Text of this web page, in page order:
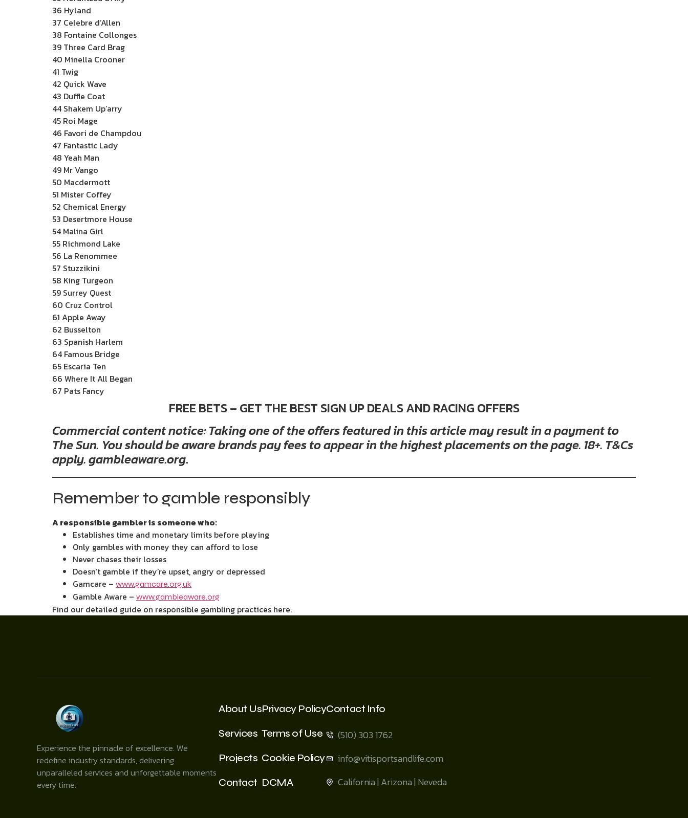
36 Hyland
37 Celebre d’Allen
38 Fontaine Collonges
39 Three Card Brag
40 Minella Crooner
41 Twig
42 Quick Wave
43 Duffle Coat
44 Shakem Up’arry
45 Roi Mage
46 Favori de Champdou
47 Fantastic Lady
48 Yeah Man
49 Mr Vango
50 Macdermott
51 Mister Coffey
52 Chemical Energy
53 Desertmore House
54 Malina Girl
55 Richmond Lake
56 La Renommee
57 Stuzzikini
58 King Turgeon
59 Surrey Quest
60 Cruz Control
61 Apple Away
62 Busselton
63 Spanish Harlem
64 Famous Bridge
65 Escaria Ten
66 Where It All Began
67 Pats Fancy
FREE BETS – GET THE BEST SIGN UP DEALS AND RACING OFFERS
Commercial content notice: Taking one of the offers featured in this article may result in a payment to
The Sun. You should be aware brands pay fees to appear in the highest placements on the page. 18+. T&Cs
apply. gambleaware.org.
Remember to gamble responsibly
A responsible gambler is someone who:
Establishes time and monetary limits before playing
Only gambles with money they can afford to lose
Never chases their losses
Doesn’t gamble if they’re upset, angry or depressed
Gamcare – www.gamcare.org.uk
Gamble Aware – www.gambleaware.org
Find our detailed guide on responsible gambling practices here.
Experience the pinnacle of excellence. We
redefine industry standards, delivering
unparalleled services and unforgettable moments
every time.
About Us
Services
Projects
Contact
Privacy Policy
Terms of Use
Cookie Policy
DCMA
Contact Info
(510) 303 1762
info@vitisportsandlife.com
California | Arizona | Neveda